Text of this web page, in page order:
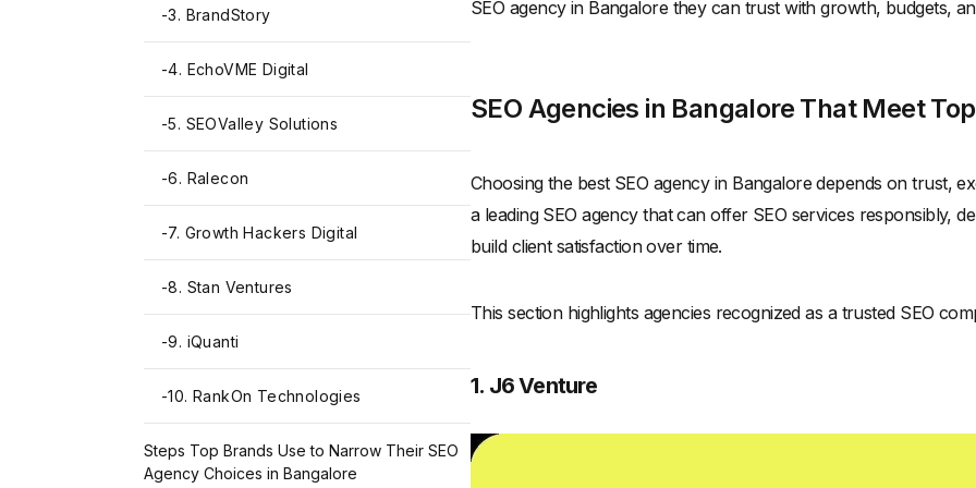
-3. BrandStory
-4. EchoVME Digital
-5. SEOValley Solutions
-6. Ralecon
-7. Growth Hackers Digital
-8. Stan Ventures
-9. iQuanti
-10. RankOn Technologies
Steps Top Brands Use to Narrow Their SEO
Agency Choices in Bangalore
SEO agency in Bangalore they can trust with growth, budgets,
SEO Agencies in Bangalore That Meet
Choosing the best SEO agency in Bangalore depends on trust,
a leading SEO agency that can offer SEO services responsibly,
build client satisfaction over time.
This section highlights agencies recognized as a trusted SEO
1. J6 Venture